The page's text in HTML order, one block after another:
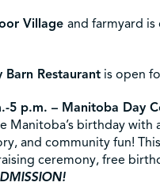
Village and farmyard
Barn Restaurant is open
5 p.m. – Manitoba Day
Manitoba’s birthday with
and community fun!
ceremony, free